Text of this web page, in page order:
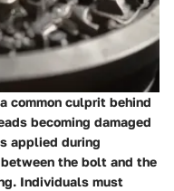
common culprit behind
becoming damaged
applied during
the bolt and the
Individuals must